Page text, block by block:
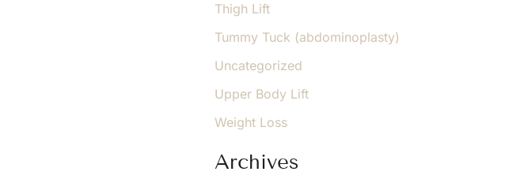
Thigh Lift
Tummy Tuck (abdominoplasty)
Uncategorized
Upper Body Lift
Weight Loss
Archives